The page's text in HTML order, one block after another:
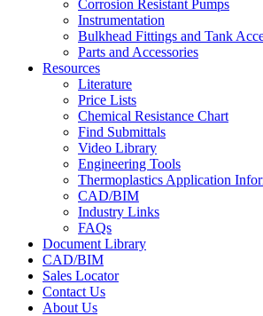
Corrosion Resistant Pumps
Instrumentation
Bulkhead Fittings and Tank
Parts and Accessories
Resources
Literature
Price Lists
Chemical Resistance Chart
Find Submittals
Video Library
Engineering Tools
Thermoplastics Application
CAD/BIM
Industry Links
FAQs
Document Library
CAD/BIM
Sales Locator
Contact Us
About Us